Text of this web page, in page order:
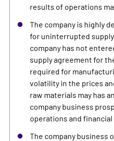
results of operations
The company is highly
for uninterrupted
company has not
supply agreement for
required for
volatility in the prices
raw materials may has
company business
operations and
The company business